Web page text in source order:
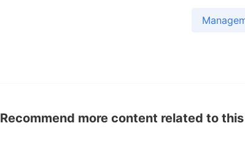
Recommend more content related to